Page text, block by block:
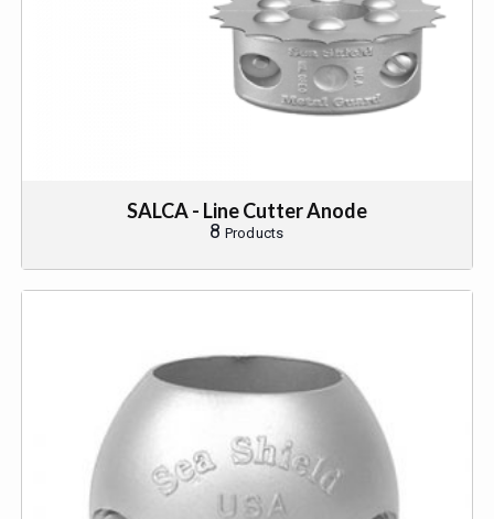
SALCA - Line Cutter Anode
8 Products